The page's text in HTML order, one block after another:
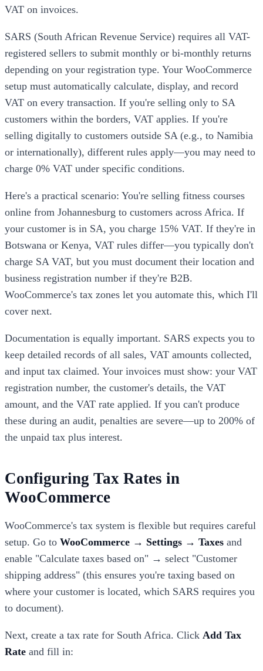
VAT on invoices.
SARS (South African Revenue Service) requires all VAT-
registered sellers to submit monthly or bi-monthly returns
depending on your registration type. Your WooCommerce
setup must automatically calculate, display, and record
VAT on every transaction. If you're selling only to SA
customers within the borders, VAT applies. If you're
selling digitally to customers outside SA (e.g., to Namibia
or internationally), different rules apply—you may need to
charge 0% VAT under specific conditions.
Here's a practical scenario: You're selling fitness courses
online from Johannesburg to customers across Africa. If
your customer is in SA, you charge 15% VAT. If they're in
Botswana or Kenya, VAT rules differ—you typically don't
charge SA VAT, but you must document their location and
business registration number if they're B2B.
WooCommerce's tax zones let you automate this, which I'll
cover next.
Documentation is equally important. SARS expects you to
keep detailed records of all sales, VAT amounts collected,
and input tax claimed. Your invoices must show: your VAT
registration number, the customer's details, the VAT
amount, and the VAT rate applied. If you can't produce
these during an audit, penalties are severe—up to 200% of
the unpaid tax plus interest.
Configuring Tax Rates in
WooCommerce
WooCommerce's tax system is flexible but requires careful
setup. Go to WooCommerce → Settings → Taxes and
enable "Calculate taxes based on" → select "Customer
shipping address" (this ensures you're taxing based on
where your customer is located, which SARS requires you
to document).
Next, create a tax rate for South Africa. Click Add Tax
Rate and fill in: